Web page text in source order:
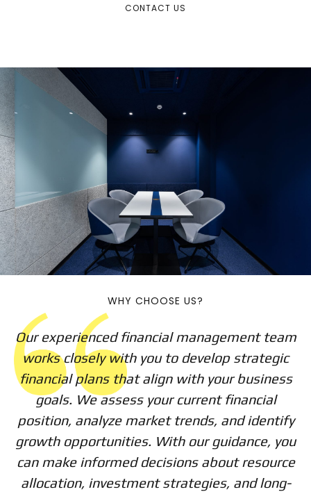
CONTACT US
WHY CHOOSE US?
Our experienced financial management team
works closely with you to develop strategic
financial plans that align with your business
goals. We assess your current financial
position, analyze market trends, and identify
growth opportunities. With our guidance, you
can make informed decisions about resource
allocation, investment strategies, and long-